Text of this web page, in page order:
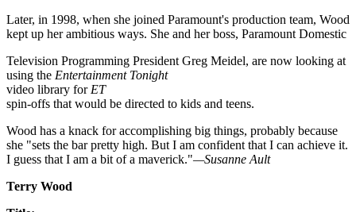
Later, in 1998, when she joined Paramount's production team, Wood
kept up her ambitious ways. She and her boss, Paramount Domestic
Television Programming President Greg Meidel, are now looking at
using the Entertainment Tonight
video library for ET
spin-offs that would be directed to kids and teens.
Wood has a knack for accomplishing big things, probably because
she "sets the bar pretty high. But I am confident that I can achieve it.
I guess that I am a bit of a maverick."—Susanne Ault
Terry Wood